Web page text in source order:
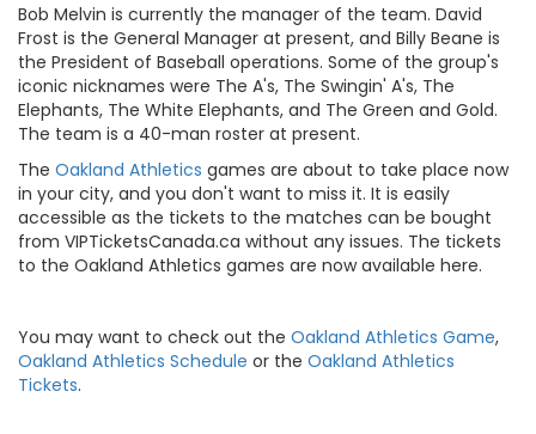
Bob Melvin is currently the manager of the team. David
Frost is the General Manager at present, and Billy Beane is
the President of Baseball operations. Some of the group's
iconic nicknames were The A's, The Swingin' A's, The
Elephants, The White Elephants, and The Green and Gold.
The team is a 40-man roster at present.
The Oakland Athletics games are about to take place now
in your city, and you don't want to miss it. It is easily
accessible as the tickets to the matches can be bought
from VIPTicketsCanada.ca without any issues. The tickets
to the Oakland Athletics games are now available here.
You may want to check out the Oakland Athletics Game,
Oakland Athletics Schedule or the Oakland Athletics
Tickets.